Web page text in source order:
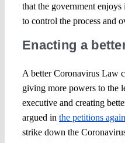
that the government enjoys
to control the process and
Enacting a
A better Coronavirus Law
giving more powers to the
executive and creating
argued in the petitions
strike down the